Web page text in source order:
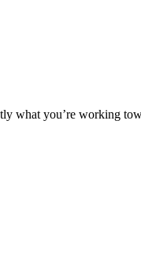
what you’re working